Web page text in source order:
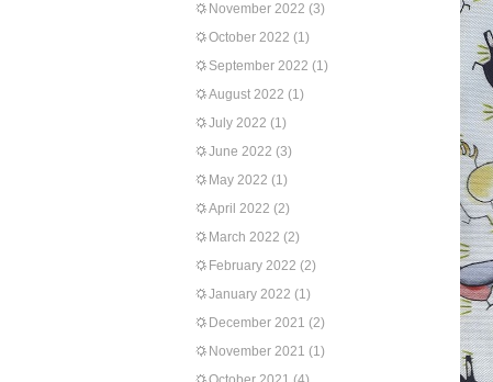
November 2022 (3)
October 2022 (1)
September 2022 (1)
August 2022 (1)
July 2022 (1)
June 2022 (3)
May 2022 (1)
April 2022 (2)
March 2022 (2)
February 2022 (2)
January 2022 (1)
December 2021 (2)
November 2021 (1)